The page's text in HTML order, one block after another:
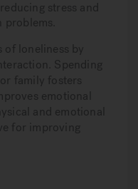
stress and
problems.
of loneliness by
Spending
family fosters
emotional
and emotional
for improving